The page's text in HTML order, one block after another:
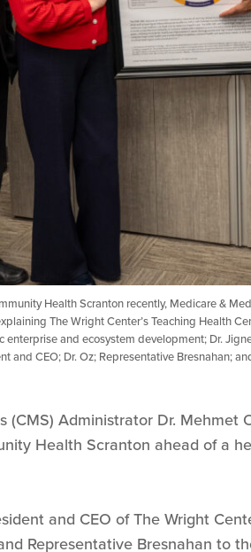
Health Scranton recently, Medicare &
The Wright Center’s Teaching Health
enterprise and ecosystem development; Dr.
and CEO; Dr. Oz; Representative Bresnahan;
(CMS) Administrator Dr. Mehmet
Health Scranton ahead of a
and CEO of The Wright
Representative Bresnahan to